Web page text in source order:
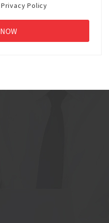
Privacy Policy